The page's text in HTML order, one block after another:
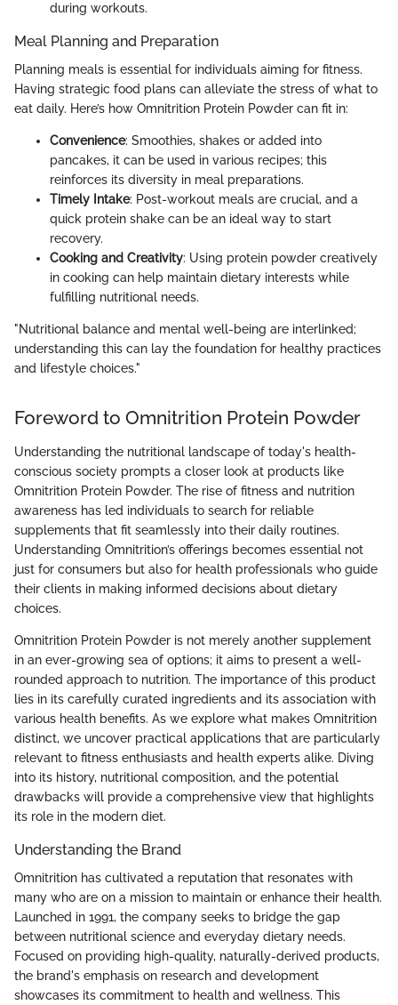
during workouts.
Meal Planning and Preparation
Planning meals is essential for individuals aiming for fitness.
Having strategic food plans can alleviate the stress of what to
eat daily. Here’s how Omnitrition Protein Powder can fit in:
Convenience: Smoothies, shakes or added into
pancakes, it can be used in various recipes; this
reinforces its diversity in meal preparations.
Timely Intake: Post-workout meals are crucial, and a
quick protein shake can be an ideal way to start
recovery.
Cooking and Creativity: Using protein powder creatively
in cooking can help maintain dietary interests while
fulfilling nutritional needs.
"Nutritional balance and mental well-being are interlinked;
understanding this can lay the foundation for healthy practices
and lifestyle choices."
Foreword to Omnitrition Protein Powder
Understanding the nutritional landscape of today's health-
conscious society prompts a closer look at products like
Omnitrition Protein Powder. The rise of fitness and nutrition
awareness has led individuals to search for reliable
supplements that fit seamlessly into their daily routines.
Understanding Omnitrition’s offerings becomes essential not
just for consumers but also for health professionals who guide
their clients in making informed decisions about dietary
choices.
Omnitrition Protein Powder is not merely another supplement
in an ever-growing sea of options; it aims to present a well-
rounded approach to nutrition. The importance of this product
lies in its carefully curated ingredients and its association with
various health benefits. As we explore what makes Omnitrition
distinct, we uncover practical applications that are particularly
relevant to fitness enthusiasts and health experts alike. Diving
into its history, nutritional composition, and the potential
drawbacks will provide a comprehensive view that highlights
its role in the modern diet.
Understanding the Brand
Omnitrition has cultivated a reputation that resonates with
many who are on a mission to maintain or enhance their health.
Launched in 1991, the company seeks to bridge the gap
between nutritional science and everyday dietary needs.
Focused on providing high-quality, naturally-derived products,
the brand's emphasis on research and development
showcases its commitment to health and wellness. This